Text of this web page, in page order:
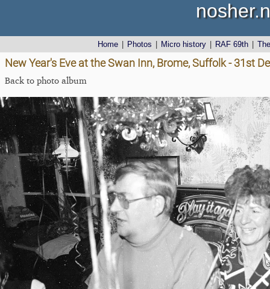
Home Photos Micro history RAF 69th
New Year's Eve at the Swan Inn, Brome, Suffolk - 31st
Back to photo album